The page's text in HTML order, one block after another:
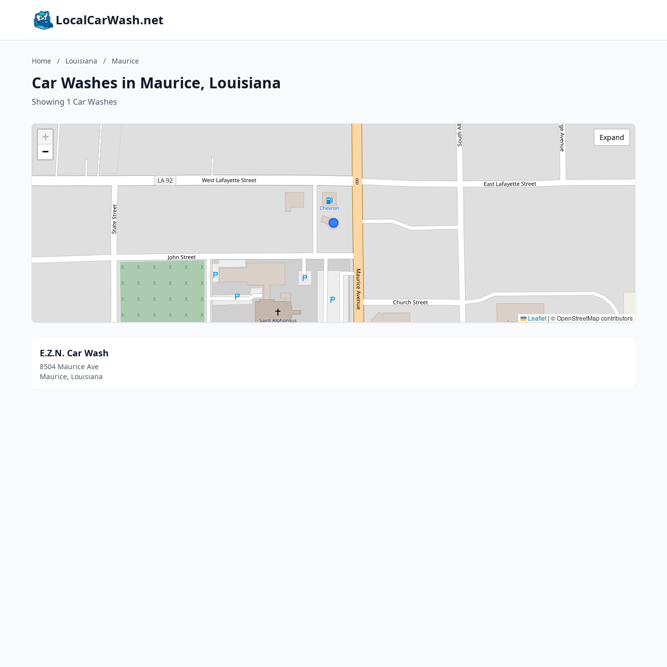
LocalCarWash.net
Home / Louisiana / Maurice
Car Washes in Maurice, Louisiana
Showing 1 Car Washes
+
−
Leaflet | © OpenStreetMap contributors
Expand
E.Z.N. Car Wash
8504 Maurice Ave
Maurice, Louisiana